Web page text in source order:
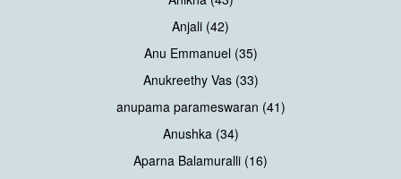
Anjali (42)
Anu Emmanuel (35)
Anukreethy Vas (33)
anupama parameswaran (41)
Anushka (34)
Aparna Balamuralli (16)